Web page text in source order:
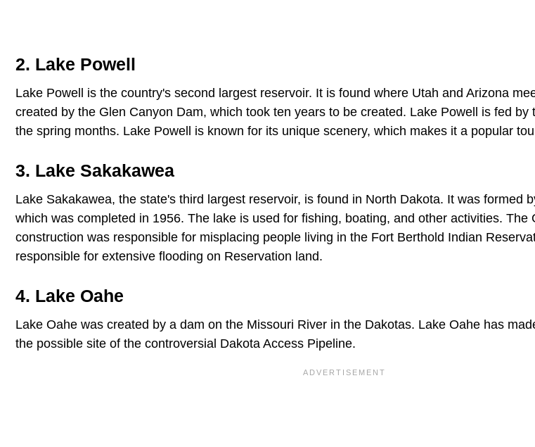
2. Lake Powell
Lake Powell is the country's second largest reservoir. It is found where Utah and Arizona
created by the Glen Canyon Dam, which took ten years to be created. Lake Powell is fed by
the spring months. Lake Powell is known for its unique scenery, which makes it a popular
3. Lake Sakakawea
Lake Sakakawea, the state's third largest reservoir, is found in North Dakota. It was formed
which was completed in 1956. The lake is used for fishing, boating, and other activities. The
construction was responsible for misplacing people living in the Fort Berthold Indian
responsible for extensive flooding on Reservation land.
4. Lake Oahe
Lake Oahe was created by a dam on the Missouri River in the Dakotas. Lake Oahe has
the possible site of the controversial Dakota Access Pipeline.